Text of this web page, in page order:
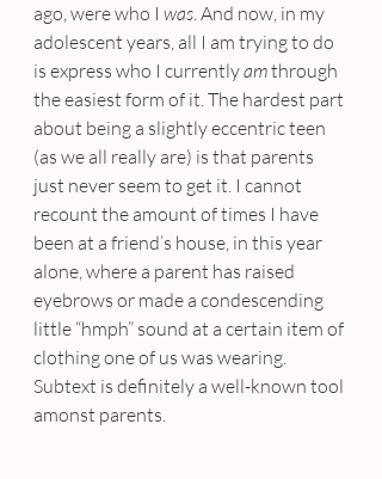
ago, were who I was. And now, in my
adolescent years, all I am trying to do
is express who I currently am through
the easiest form of it. The hardest part
about being a slightly eccentric teen
(as we all really are) is that parents
just never seem to get it. I cannot
recount the amount of times I have
been at a friend’s house, in this year
alone, where a parent has raised
eyebrows or made a condescending
little “hmph” sound at a certain item of
clothing one of us was wearing.
Subtext is definitely a well-known tool
amonst parents.